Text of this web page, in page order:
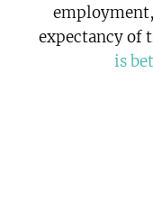
expectancy of
is